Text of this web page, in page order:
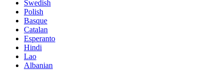
Swedish
Polish
Basque
Catalan
Esperanto
Hindi
Lao
Albanian